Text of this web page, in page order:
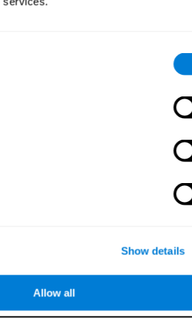
Show details
Allow all
best and most efficient
smart you are. IQ tests can
your age. Here at CogniFit,
and repeatable so we
but they are the best, most
learning disabilities,
abilities and how you
you’re considering enrolling
and want to make sure your